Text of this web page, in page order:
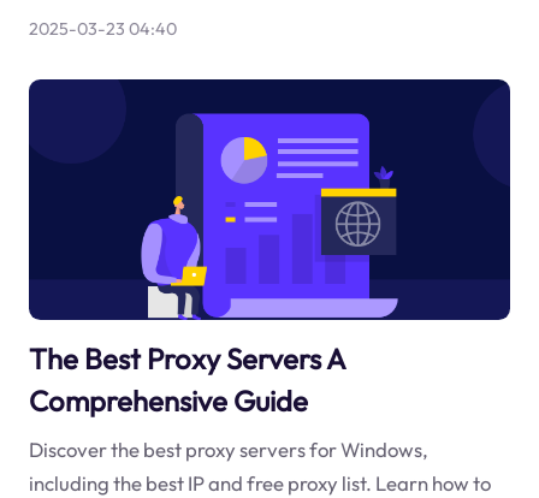
2025-03-23 04:40
The Best Proxy Servers A
Comprehensive Guide
Discover the best proxy servers for Windows,
including the best IP and free proxy list. Learn how to